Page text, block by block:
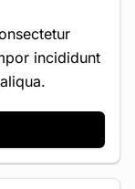
incididunt